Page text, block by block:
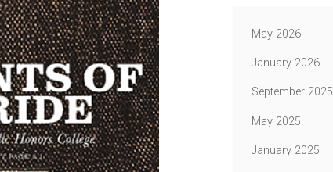
May 2026
January 2026
September 2025
May 2025
January 2025